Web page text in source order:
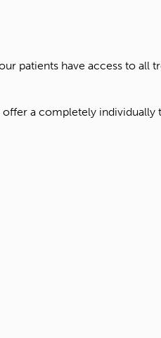
patients have access to all
offer a completely individually